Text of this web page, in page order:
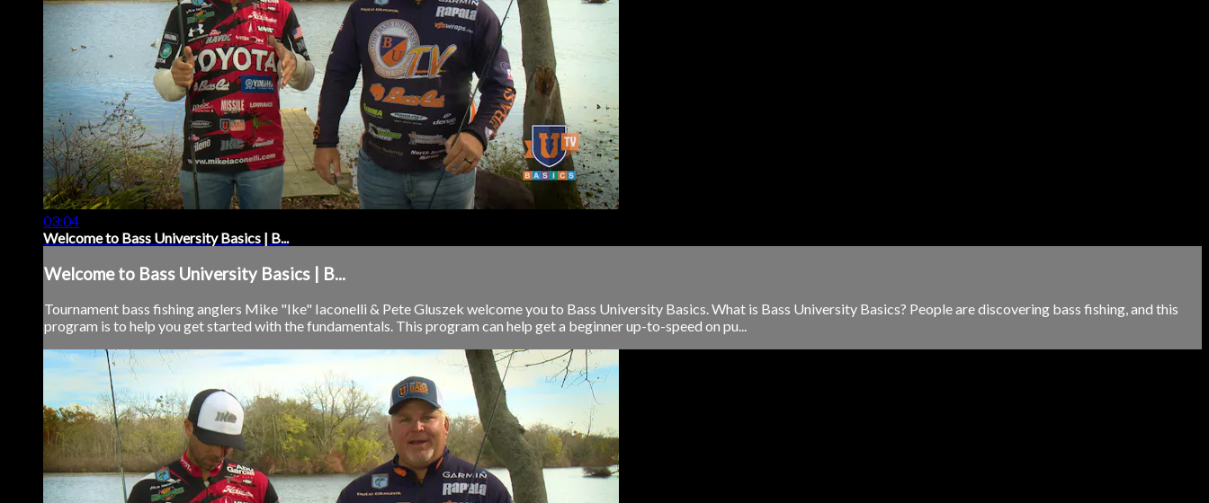
03:04
Welcome to Bass University Basics | B...
Welcome to Bass University Basics | B...
Tournament bass fishing anglers Mike "Ike" Iaconelli & Pete Gluszek welcome you to Bass University Basics. What is Bass University Basics? People are discovering bass fishing, and this
program is to help you get started with the fundamentals. This program can help get a beginner up-to-speed on pu...